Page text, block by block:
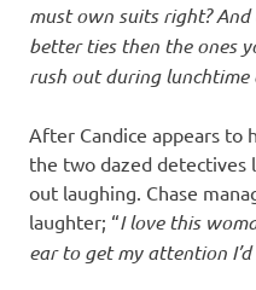
must own suits right?
better ties then the ones
rush out during lunchtime
After Candice appears to
the two dazed detectives
out laughing. Chase
laughter; “I love this
ear to get my attention